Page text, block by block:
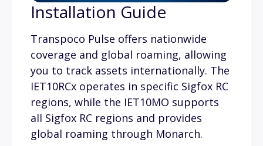
Installation Guide
Transpoco Pulse offers nationwide
coverage and global roaming, allowing
you to track assets internationally. The
IET10RCx operates in specific Sigfox RC
regions, while the IET10MO supports
all Sigfox RC regions and provides
global roaming through Monarch.